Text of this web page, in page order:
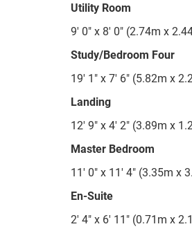
Utility Room
9' 0" x 8' 0" (2.74m x
Study/Bedroom Four
19' 1" x 7' 6" (5.82m x
Landing
12' 9" x 4' 2" (3.89m x
Master Bedroom
11' 0" x 11' 4" (3.35m x
En-Suite
2' 4" x 6' 11" (0.71m x